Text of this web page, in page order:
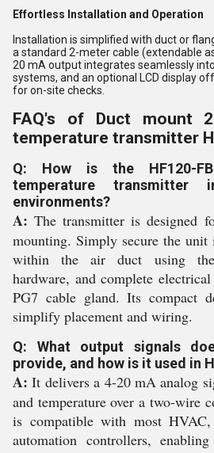
Effortless Installation and Operation
Installation is simplified with duct or
a standard 2-meter cable (extendable
20 mA output integrates seamlessly
systems, and an optional LCD display
for on-site checks.
FAQ's of Duct mount
temperature transmitter
Q: How is the HF120-
temperature transmitter
environments?
A: The transmitter is designed
mounting. Simply secure the
within the air duct using the
hardware, and complete
PG7 cable gland. Its compact
simplify placement and wiring.
Q: What output signals
provide, and how is it used in
A: It delivers a 4-20 mA analog
and temperature over a two-wire
is compatible with most
automation controllers,